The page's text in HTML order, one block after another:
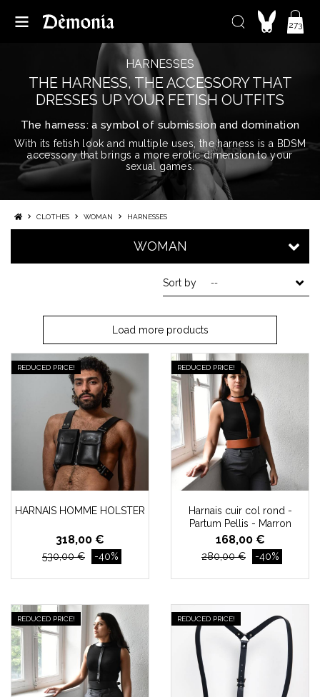
273
HARNESSES
THE HARNESS, THE ACCESSORY THAT
DRESSES UP YOUR FETISH OUTFITS
The harness: a symbol of submission and domination
With its fetish look and multiple uses, the harness is a BDSM
accessory that brings a more erotic dimension to your
sexual games.
CLOTHES WOMAN HARNESSES
WOMAN
Sort by --
Load more products
REDUCED PRICE!
HARNAIS HOMME HOLSTER
318,00 €
530,00 € -40%
REDUCED PRICE!
Harnais cuir col rond -
Partum Pellis - Marron
168,00 €
280,00 € -40%
REDUCED PRICE! REDUCED PRICE!